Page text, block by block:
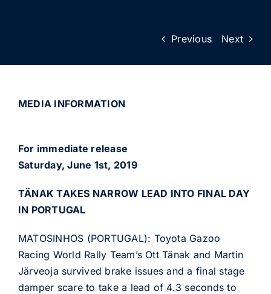
Previous Next
MEDIA INFORMATION
For immediate release
Saturday, June 1st, 2019
TÄNAK TAKES NARROW LEAD INTO FINAL DAY
IN PORTUGAL
MATOSINHOS (PORTUGAL): Toyota Gazoo
Racing World Rally Team’s Ott Tänak and Martin
Järveoja survived brake issues and a final stage
damper scare to take a lead of 4.3 seconds to